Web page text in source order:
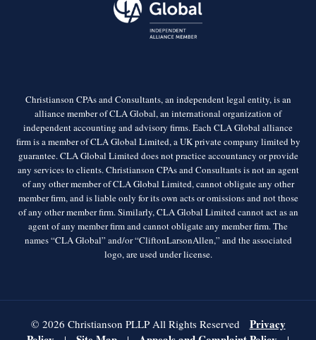
Christianson CPAs and Consultants, an independent legal entity, is an
alliance member of CLA Global, an international organization of
independent accounting and advisory firms. Each CLA Global alliance
firm is a member of CLA Global Limited, a UK private company limited by
guarantee. CLA Global Limited does not practice accountancy or provide
any services to clients. Christianson CPAs and Consultants is not an agent
of any other member of CLA Global Limited, cannot obligate any other
member firm, and is liable only for its own acts or omissions and not those
of any other member firm. Similarly, CLA Global Limited cannot act as an
agent of any member firm and cannot obligate any member firm. The
names “CLA Global” and/or “CliftonLarsonAllen,” and the associated
logo, are used under license.
© 2026 Christianson PLLP All Rights Reserved
Privacy